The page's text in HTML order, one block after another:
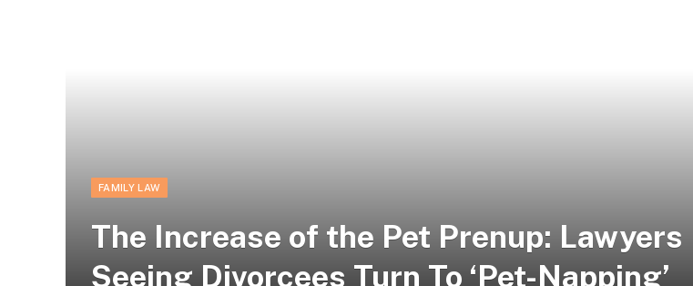
FAMILY LAW
The Increase of the Pet Prenup: Lawyers
Seeing Divorcees Turn To ‘Pet-Napping’